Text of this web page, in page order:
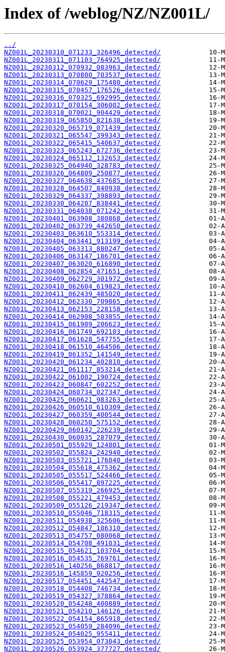
Index of /weblog/NZ/NZ001L/
../
NZ001L_20230310_071233_326496_detected/
NZ001L_20230311_071103_764925_detected/
NZ001L_20230312_070932_083963_detected/
NZ001L_20230313_070800_703537_detected/
NZ001L_20230314_070629_175480_detected/
NZ001L_20230315_070457_176526_detected/
NZ001L_20230316_070325_692995_detected/
NZ001L_20230317_070154_306002_detected/
NZ001L_20230318_070021_904429_detected/
NZ001L_20230319_065850_821638_detected/
NZ001L_20230320_065719_071439_detected/
NZ001L_20230321_065547_399343_detected/
NZ001L_20230322_065415_540637_detected/
NZ001L_20230323_065243_672736_detected/
NZ001L_20230324_065112_132653_detected/
NZ001L_20230325_064940_328783_detected/
NZ001L_20230326_064809_250877_detected/
NZ001L_20230327_064638_437685_detected/
NZ001L_20230328_064507_840938_detected/
NZ001L_20230329_064337_398893_detected/
NZ001L_20230330_064207_838441_detected/
NZ001L_20230331_064038_071242_detected/
NZ001L_20230401_063908_380868_detected/
NZ001L_20230402_063739_442650_detected/
NZ001L_20230403_063610_553314_detected/
NZ001L_20230404_063441_913199_detected/
NZ001L_20230405_063313_880247_detected/
NZ001L_20230406_063147_186701_detected/
NZ001L_20230407_063020_616890_detected/
NZ001L_20230408_062854_471651_detected/
NZ001L_20230409_062729_301972_detected/
NZ001L_20230410_062604_619823_detected/
NZ001L_20230411_062439_485020_detected/
NZ001L_20230412_062330_709865_detected/
NZ001L_20230413_062153_228158_detected/
NZ001L_20230414_062908_503855_detected/
NZ001L_20230415_061909_206623_detected/
NZ001L_20230416_061749_692103_detected/
NZ001L_20230417_061628_547755_detected/
NZ001L_20230418_061510_464506_detected/
NZ001L_20230419_061352_141549_detected/
NZ001L_20230420_061234_402810_detected/
NZ001L_20230421_061117_853214_detected/
NZ001L_20230422_061002_190724_detected/
NZ001L_20230423_060847_602252_detected/
NZ001L_20230424_060734_027347_detected/
NZ001L_20230425_060621_983263_detected/
NZ001L_20230426_060510_610309_detected/
NZ001L_20230427_060359_400544_detected/
NZ001L_20230428_060250_575152_detected/
NZ001L_20230429_060142_226239_detected/
NZ001L_20230430_060035_287079_detected/
NZ001L_20230501_055929_124801_detected/
NZ001L_20230502_055824_242940_detected/
NZ001L_20230503_055721_176040_detected/
NZ001L_20230504_055618_475362_detected/
NZ001L_20230505_055517_524466_detected/
NZ001L_20230506_055417_897225_detected/
NZ001L_20230507_055319_266925_detected/
NZ001L_20230508_055221_479453_detected/
NZ001L_20230509_055126_219347_detected/
NZ001L_20230510_055046_718315_detected/
NZ001L_20230511_054938_325606_detected/
NZ001L_20230512_054847_186310_detected/
NZ001L_20230513_054757_080068_detected/
NZ001L_20230514_054708_491031_detected/
NZ001L_20230515_054621_103704_detected/
NZ001L_20230516_054535_769761_detected/
NZ001L_20230516_140256_868817_detected/
NZ001L_20230516_145859_920256_detected/
NZ001L_20230517_054451_442547_detected/
NZ001L_20230518_054408_746734_detected/
NZ001L_20230519_054327_378864_detected/
NZ001L_20230520_054248_400889_detected/
NZ001L_20230521_054210_146126_detected/
NZ001L_20230522_054154_865918_detected/
NZ001L_20230523_054059_284096_detected/
NZ001L_20230524_054025_955411_detected/
NZ001L_20230525_053954_073043_detected/
NZ001L_20230526_053924_377727_detected/